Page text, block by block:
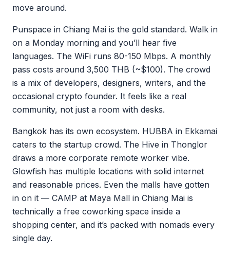
move around.
Punspace in Chiang Mai is the gold standard. Walk in
on a Monday morning and you’ll hear five
languages. The WiFi runs 80-150 Mbps. A monthly
pass costs around 3,500 THB (~$100). The crowd
is a mix of developers, designers, writers, and the
occasional crypto founder. It feels like a real
community, not just a room with desks.
Bangkok has its own ecosystem. HUBBA in Ekkamai
caters to the startup crowd. The Hive in Thonglor
draws a more corporate remote worker vibe.
Glowfish has multiple locations with solid internet
and reasonable prices. Even the malls have gotten
in on it — CAMP at Maya Mall in Chiang Mai is
technically a free coworking space inside a
shopping center, and it’s packed with nomads every
single day.